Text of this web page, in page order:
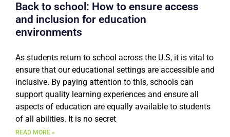
Back to school: How to ensure access
and inclusion for education
environments
As students return to school across the U.S, it is vital to
ensure that our educational settings are accessible and
inclusive. By paying attention to this, schools can
support quality learning experiences and ensure all
aspects of education are equally available to students
of all abilities. It is no secret
READ MORE »